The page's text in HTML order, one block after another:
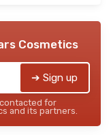
Cosmetics
➔ Sign up
for
and its partners.